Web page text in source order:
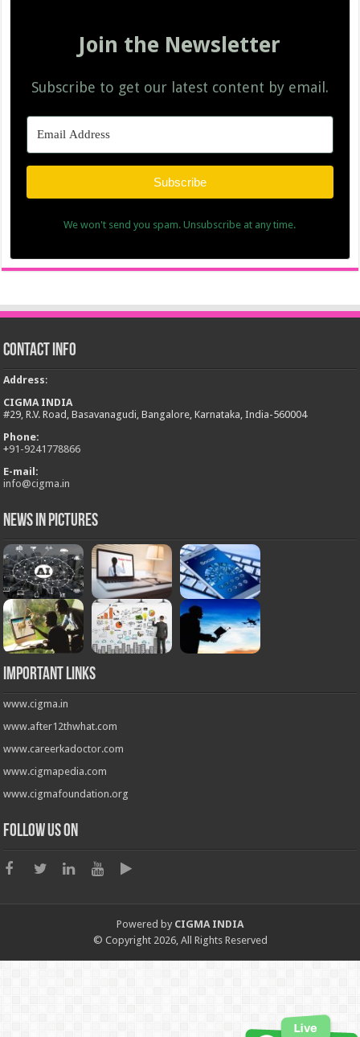
Join the Newsletter
Subscribe to get our latest content by email.
Subscribe
We won't send you spam. Unsubscribe at any time.
Contact Info
Address:
CIGMA INDIA
#29, R.V. Road, Basavanagudi, Bangalore, Karnataka, India-560004
Phone:
+91-9241778866
E-mail:
info@cigma.in
News in Pictures
Important Links
www.cigma.in
www.after12thwhat.com
www.careerkadoctor.com
www.cigmapedia.com
www.cigmafoundation.org
Follow us on
Powered by CIGMA INDIA
© Copyright 2026, All Rights Reserved